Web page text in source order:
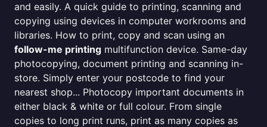
and easily. A quick guide to printing, scanning and
copying using devices in computer workrooms and
libraries. How to print, copy and scan using an
follow-me printing multifunction device. Same-day
photocopying, document printing and scanning in-
store. Simply enter your postcode to find your
nearest shop... Photocopy important documents in
either black & white or full colour. From single
copies to long print runs, print as many copies as